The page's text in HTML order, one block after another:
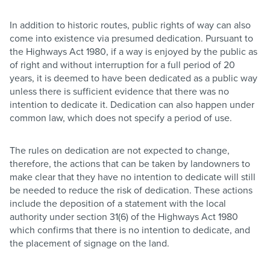
In addition to historic routes, public rights of way can also
come into existence via presumed dedication. Pursuant to
the Highways Act 1980, if a way is enjoyed by the public as
of right and without interruption for a full period of 20
years, it is deemed to have been dedicated as a public way
unless there is sufficient evidence that there was no
intention to dedicate it. Dedication can also happen under
common law, which does not specify a period of use.
The rules on dedication are not expected to change,
therefore, the actions that can be taken by landowners to
make clear that they have no intention to dedicate will still
be needed to reduce the risk of dedication. These actions
include the deposition of a statement with the local
authority under section 31(6) of the Highways Act 1980
which confirms that there is no intention to dedicate, and
the placement of signage on the land.